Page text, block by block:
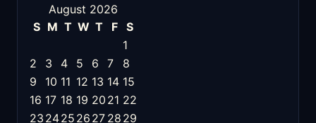
August 2026
S M T W T F
S
1
2
3 4 5 6 7
8
9
10 11 12 13 14 15
16 17 18 19 20 21 22
23 2425 26 27 28 29